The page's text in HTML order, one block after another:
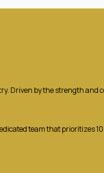
Driven by the strength and
team that prioritizes